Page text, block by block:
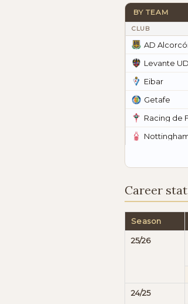
BY TEAM
CLUB
AD
Levante UD
Eibar
Getafe
Racing de
Career
Season
25/26
24/25